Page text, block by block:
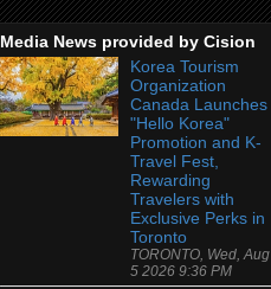
Media News provided by Cision
Korea Tourism
Organization
Canada Launches
"Hello Korea"
Promotion and K-
Travel Fest,
Rewarding
Travelers with
Exclusive Perks in
Toronto
TORONTO, Wed, Aug
5 2026 9:36 PM